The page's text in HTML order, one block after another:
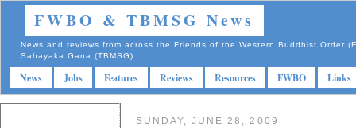
FWBO & TBMSG News
News and reviews from across the Friends of the Western Buddhist Order
Sahayaka Gana (TBMSG).
News Jobs Features Reviews Resources FWBO Links
SUNDAY, JUNE 28, 2009